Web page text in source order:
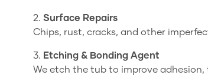
2. Surface Repairs
Chips, rust, cracks, and other
3. Etching & Bonding Agent
We etch the tub to improve